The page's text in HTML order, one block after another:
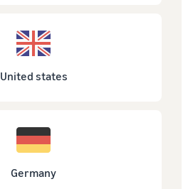
United states
Germany